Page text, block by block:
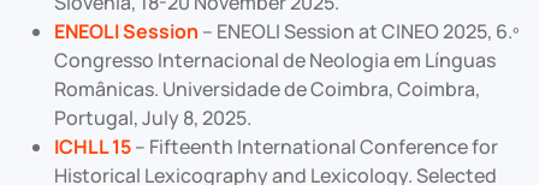
ENEOLI Session – ENEOLI Session at CINEO 2025, 6.º
Congresso Internacional de Neologia em Línguas
Românicas. Universidade de Coimbra, Coimbra,
Portugal, July 8, 2025.
ICHLL 15– Fifteenth International Conference for
Historical Lexicography and Lexicology. Selected